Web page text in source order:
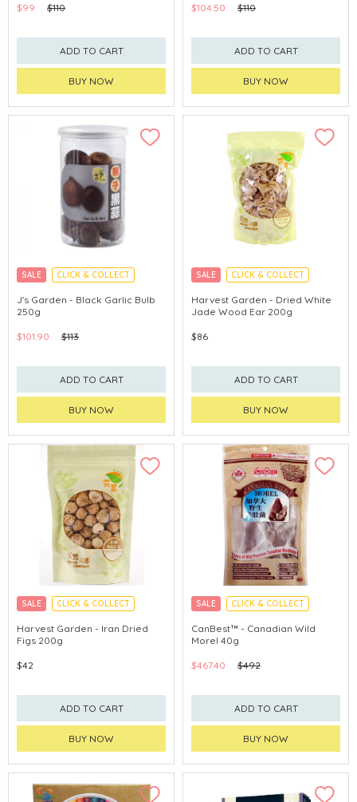
$99 $110
ADD TO CART
BUY NOW
$104.50 $110
ADD TO CART
BUY NOW
SALE CLICK & COLLECT
J's Garden - Black Garlic Bulb
250g
$101.90 $113
ADD TO CART
BUY NOW
SALE CLICK & COLLECT
Harvest Garden - Dried White
Jade Wood Ear 200g
$86
ADD TO CART
BUY NOW
SALE CLICK & COLLECT
Harvest Garden - Iran Dried
Figs 200g
$42
ADD TO CART
BUY NOW
SALE CLICK & COLLECT
CanBest™ - Canadian Wild
Morel 40g
$467.40 $492
ADD TO CART
BUY NOW